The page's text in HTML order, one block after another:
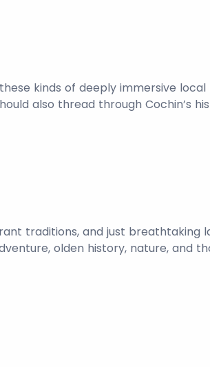
kinds of deeply immersive
also thread through Cochin’s
traditions, and just breathtaking
olden history, nature, and